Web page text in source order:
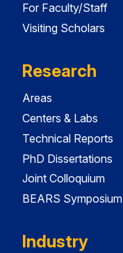
For Faculty/Staff
Visiting Scholars
Research
Areas
Centers & Labs
Technical Reports
PhD Dissertations
Joint Colloquium
BEARS Symposium
Industry